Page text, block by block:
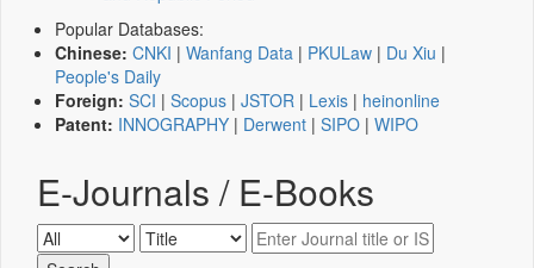
Popular Databases:
Chinese: CNKI | Wanfang Data | PKULaw | Du Xiu |
People's Daily
Foreign: SCI | Scopus | JSTOR | Lexis | heinonline
Patent: INNOGRAPHY | Derwent | SIPO | WIPO
E-Journals / E-Books